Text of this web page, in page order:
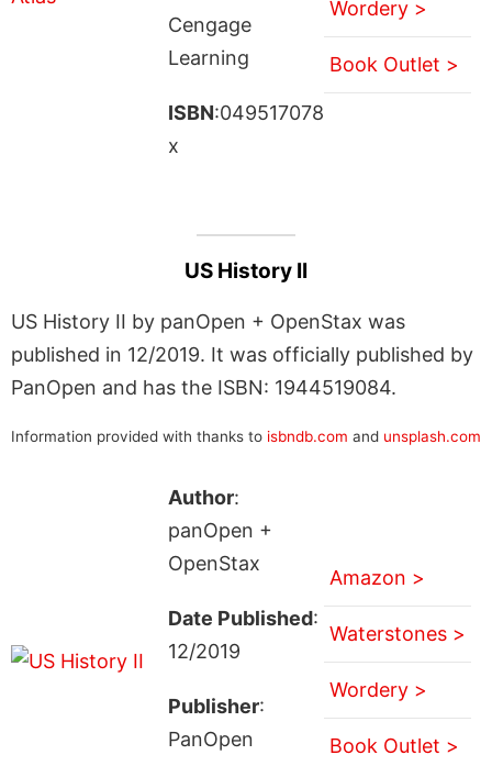
Cengage
Learning
ISBN:049517078
x
Wordery >
Book Outlet >
US History II
US History II by panOpen + OpenStax was
published in 12/2019. It was officially published by
PanOpen and has the ISBN: 1944519084.
Information provided with thanks to isbndb.com and unsplash.com
Author:
panOpen +
OpenStax
Date Published:
12/2019
Publisher:
PanOpen
Amazon >
Waterstones >
Wordery >
Book Outlet >